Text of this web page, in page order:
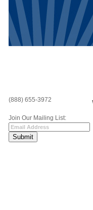
(888) 655-3972
Join Our Mailing List: